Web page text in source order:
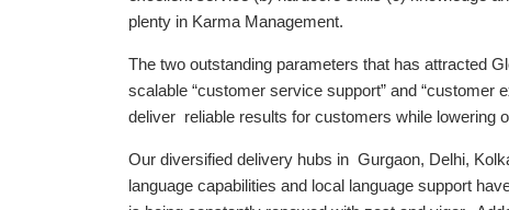
plenty in Karma Management.
The two outstanding parameters that has attracted
scalable “customer service support” and
deliver reliable results for customers while lowering
Our diversified delivery hubs in Gurgaon, Delhi,
language capabilities and local language support